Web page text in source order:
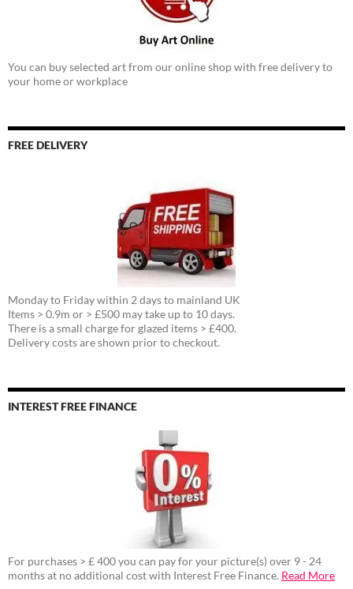
You can buy selected art from our online shop with free delivery to
your home or workplace
FREE DELIVERY
Monday to Friday within 2 days to mainland UK
Items > 0.9m or > £500 may take up to 10 days.
There is a small charge for glazed items > £400.
Delivery costs are shown prior to checkout.
INTEREST FREE FINANCE
For purchases > £ 400 you can pay for your picture(s) over 9 - 24
months at no additional cost with Interest Free Finance. Read More